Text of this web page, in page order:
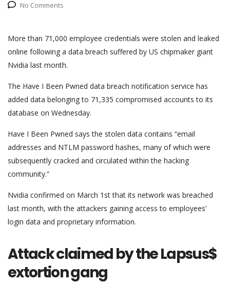
No Comments
More than 71,000 employee credentials were stolen and leaked
online following a data breach suffered by US chipmaker giant
Nvidia last month.
The Have I Been Pwned data breach notification service has
added data belonging to 71,335 compromised accounts to its
database on Wednesday.
Have I Been Pwned says the stolen data contains “email
addresses and NTLM password hashes, many of which were
subsequently cracked and circulated within the hacking
community.”
Nvidia confirmed on March 1st that its network was breached
last month, with the attackers gaining access to employees’
login data and proprietary information.
Attack claimed by the Lapsus$
extortion gang